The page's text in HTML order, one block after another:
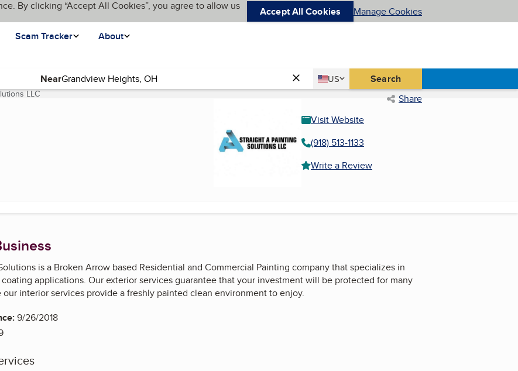
By clicking “Accept All Cookies”, you agree to allow us
Accept All Cookies Manage Cookies
Scam Tracker About
Near Country
US
United States Search
LLC(current page) Share
Visit Website
(918) 513-1133
Write a Review
is a Broken Arrow based Residential and Commercial Painting company that specializes in
applications. Our exterior services guarantee that your investment will be protected for many
interior services provide a freshly painted clean environment to enjoy.
9/26/2018